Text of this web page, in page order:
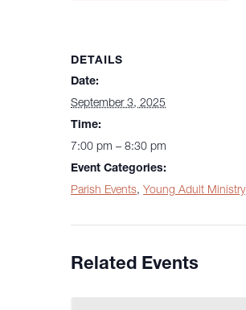
DETAILS
Date:
September 3, 2025
Time:
7:00 pm – 8:30 pm
Event Categories:
Parish Events, Young Adult Ministry
Related Events